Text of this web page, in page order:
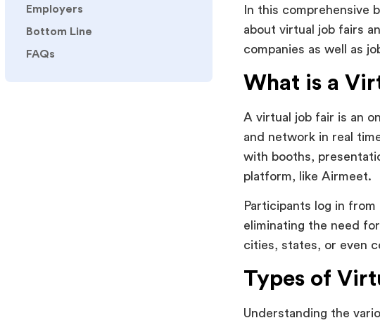
Employers
Bottom Line
FAQs
In this comprehensive
about virtual job fairs
companies as well as
What is a
A virtual job fair is an
and network in real
with booths,
platform, like Airmeet.
Participants log in
eliminating the need
cities, states, or even
Types of
Understanding the